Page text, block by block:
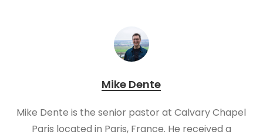
Mike Dente
Mike Dente is the senior pastor at Calvary Chapel
Paris located in Paris, France. He received a